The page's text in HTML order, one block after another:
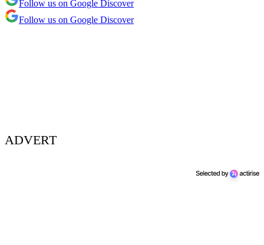
Follow us on Google Discover
Follow us on Google Discover
ADVERT